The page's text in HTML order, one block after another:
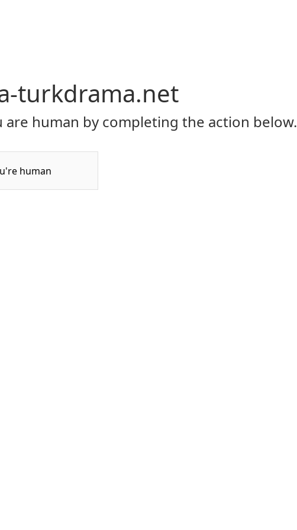
turkdrama.net
are human by completing the action below.